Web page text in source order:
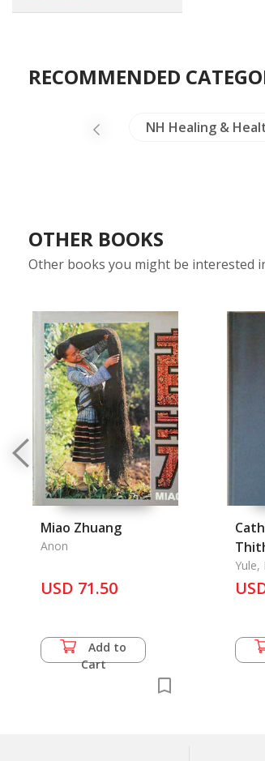
RECOMMENDED
Linguistics NH Healing &
OTHER BOOKS
Other books you might be interested
Miao Zhuang
Anon
USD 71.50
Add to
Cart
Yule,